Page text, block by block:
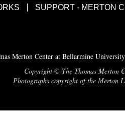
SUPPORT - MERTON
Merton Center at Bellarmine
Copyright © The Thomas Merton
Photographs copyright of the Merton